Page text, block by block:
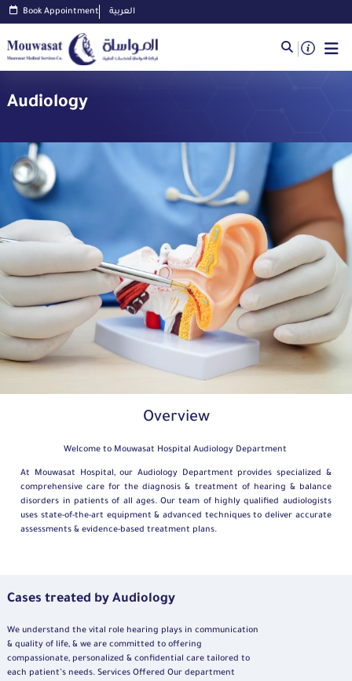
Book Appointment العربية
Audiology
Overview
Welcome to Mouwasat Hospital Audiology Department
At Mouwasat Hospital, our Audiology Department provides specialized &
comprehensive care for the diagnosis & treatment of hearing & balance
disorders in patients of all ages. Our team of highly qualified audiologists
uses state-of-the-art equipment & advanced techniques to deliver accurate
assessments & evidence-based treatment plans.
Cases treated by Audiology
We understand the vital role hearing plays in communication
& quality of life, & we are committed to offering
compassionate, personalized & confidential care tailored to
each patient’s needs. Services Offered Our department